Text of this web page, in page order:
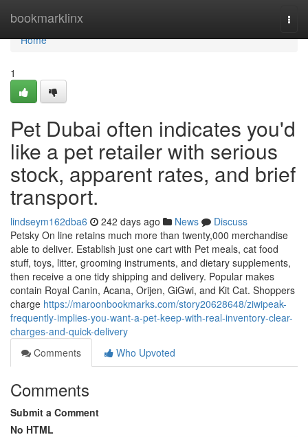
bookmarklinx
Home
Home
1
Pet Dubai often indicates you'd
like a pet retailer with serious
stock, apparent rates, and brief
transport.
lindseym162dba6 242 days ago News
Discuss
Petsky On line retains much more than twenty,000 merchandise
able to deliver. Establish just one cart with Pet meals, cat food
stuff, toys, litter, grooming instruments, and dietary supplements,
then receive a one tidy shipping and delivery. Popular makes
contain Royal Canin, Acana, Orijen, GiGwi, and Kit Cat. Shoppers
charge https://maroonbookmarks.com/story20628648/ziwipeak-
frequently-implies-you-want-a-pet-keep-with-real-inventory-clear-
charges-and-quick-delivery
Comments
Who Upvoted
Comments
Submit a Comment
No HTML